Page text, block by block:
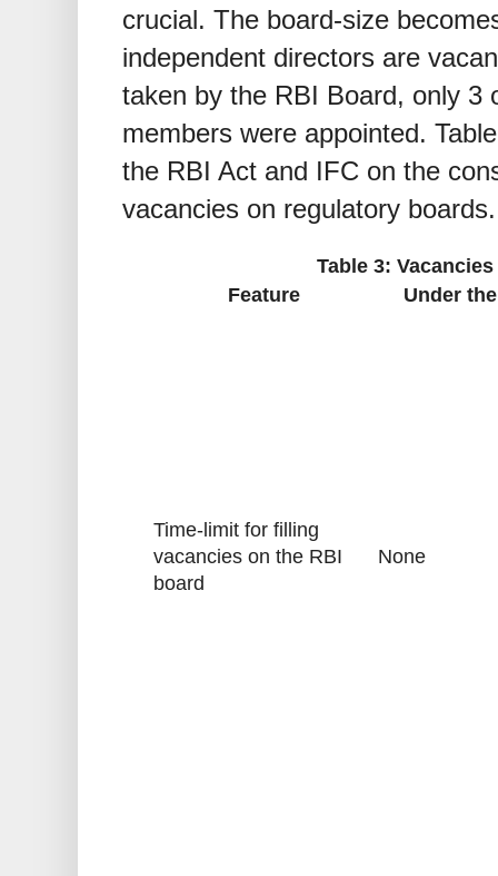
crucial. The board-size
independent directors are
taken by the RBI Board, only 3
members were appointed.
the RBI Act and IFC on the
vacancies on regulatory boards.
Table 3:
Feature
Under
Time-limit for filling
vacancies on the RBI
board
None